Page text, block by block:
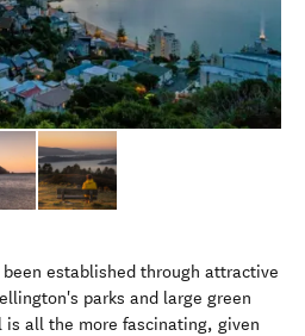
established through attractive
parks and large green
is all the more fascinating, given